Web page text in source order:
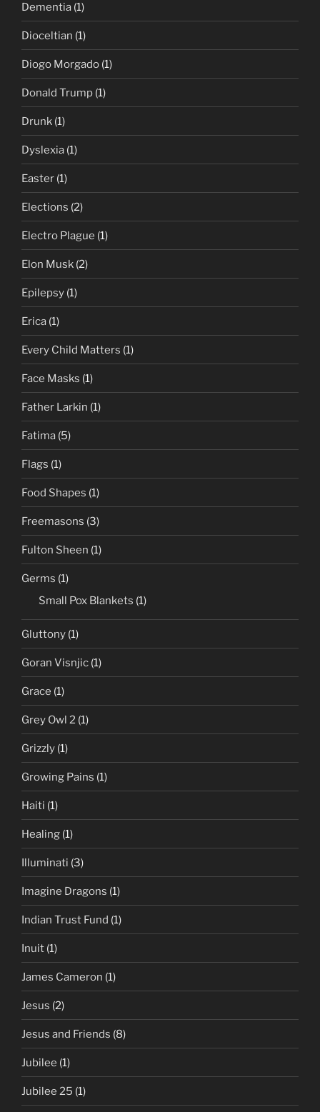
Dementia (1)
Dioceltian (1)
Diogo Morgado (1)
Donald Trump (1)
Drunk (1)
Dyslexia (1)
Easter (1)
Elections (2)
Electro Plague (1)
Elon Musk (2)
Epilepsy (1)
Erica (1)
Every Child Matters (1)
Face Masks (1)
Father Larkin (1)
Fatima (5)
Flags (1)
Food Shapes (1)
Freemasons (3)
Fulton Sheen (1)
Germs (1)
Small Pox Blankets (1)
Gluttony (1)
Goran Visnjic (1)
Grace (1)
Grey Owl 2 (1)
Grizzly (1)
Growing Pains (1)
Haiti (1)
Healing (1)
Illuminati (3)
Imagine Dragons (1)
Indian Trust Fund (1)
Inuit (1)
James Cameron (1)
Jesus (2)
Jesus and Friends (8)
Jubilee (1)
Jubilee 25 (1)